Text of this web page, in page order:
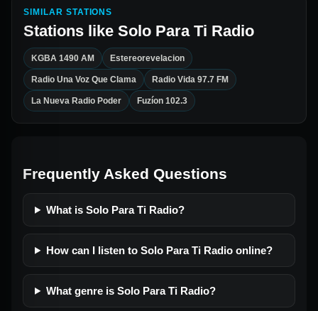
SIMILAR STATIONS
Stations like Solo Para Ti Radio
KGBA 1490 AM Estereorevelacion
Radio Una Voz Que Clama Radio Vida 97.7 FM
La Nueva Radio Poder Fuzíon 102.3
Frequently Asked Questions
What is Solo Para Ti Radio?
How can I listen to Solo Para Ti Radio online?
What genre is Solo Para Ti Radio?